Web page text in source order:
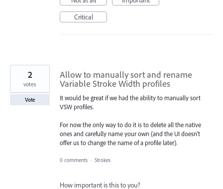
Critical
Allow to manually sort and rename
Variable Stroke Width profiles
It would be great if we had the ability to manually sort
VSW profiles.
For now the only way to do it is to delete all the native
ones and carefully name your own (and the UI doesn’t
offer us to change the name of a profile later).
2
votes
Vote
0 comments · Strokes
How important is this to you?